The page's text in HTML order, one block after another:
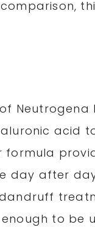
acid
formula
day after
to be